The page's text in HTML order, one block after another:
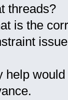
threads?
is the
help